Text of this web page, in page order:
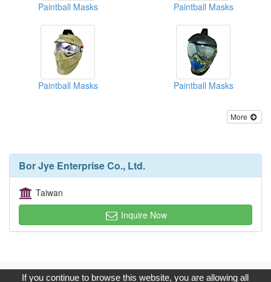
Paintball Masks Paintball Masks
Paintball Masks Paintball Masks
More
Bor Jye Enterprise Co., Ltd.
Taiwan
Inquire Now
Copyright © 2017, G.T. Internet Information Co.,Ltd. All Rights
If you continue to browse this website, you are allowing all